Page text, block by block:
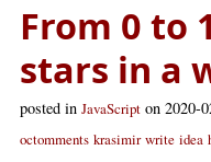
From 0 to
stars in a
posted in JavaScript on 2020-
octomments krasimir write idea